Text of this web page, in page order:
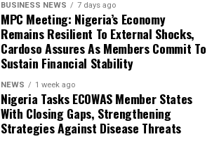
BUSINESS NEWS 7 days ago
MPC Meeting: Nigeria’s Economy
Remains Resilient To External Shocks,
Cardoso Assures As Members Commit To
Sustain Financial Stability
NEWS 1 week ago
Nigeria Tasks ECOWAS Member States
With Closing Gaps, Strengthening
Strategies Against Disease Threats